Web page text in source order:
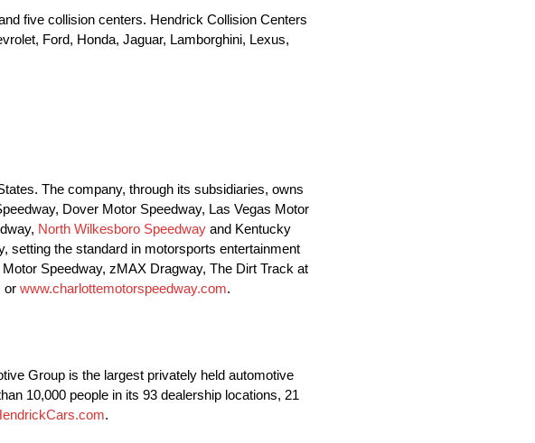
five collision centers. Hendrick Collision Centers
Ford, Honda, Jaguar, Lamborghini, Lexus,
The company, through its subsidiaries, owns
Dover Motor Speedway, Las Vegas Motor
North Wilkesboro Speedway and Kentucky
setting the standard in motorsports entertainment
Speedway, zMAX Dragway, The Dirt Track at
or www.charlottemotorspeedway.com.
Group is the largest privately held automotive
10,000 people in its 93 dealership locations, 21
.